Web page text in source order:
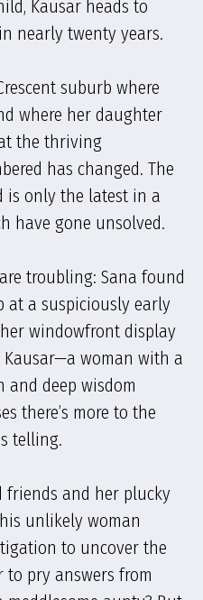
Kausar heads to
nearly twenty years.
suburb where
where her daughter
the thriving
has changed. The
is only the latest in a
have gone unsolved.
troubling: Sana found
at a suspiciously early
windowfront display
woman with a
and deep wisdom
there’s more to the
telling.
friends and her plucky
unlikely woman
to uncover the
to pry answers from